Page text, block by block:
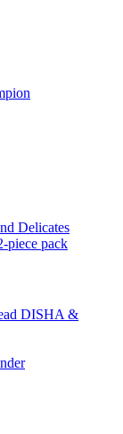
Delicates
piece pack
DISHA &